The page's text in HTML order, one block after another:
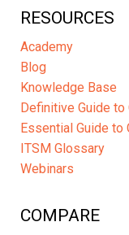
RESOURCES
Academy
Blog
Knowledge Base
Definitive Guide
Essential Guide to
ITSM Glossary
Webinars
COMPARE